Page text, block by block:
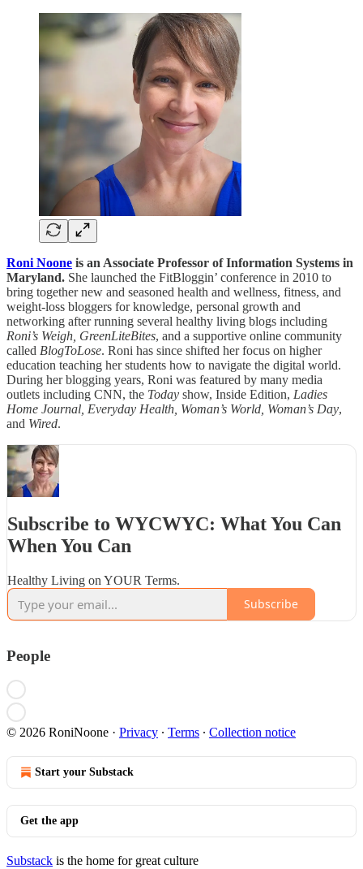
Roni Noone is an Associate Professor of Information Systems in
Maryland. She launched the FitBloggin’ conference in 2010 to
bring together new and seasoned health and wellness, fitness, and
weight-loss bloggers for knowledge, personal growth and
networking after running several healthy living blogs including
Roni’s Weigh, GreenLiteBites, and a supportive online community
called BlogToLose. Roni has since shifted her focus on higher
education teaching her students how to navigate the digital world.
During her blogging years, Roni was featured by many media
outlets including CNN, the Today show, Inside Edition, Ladies
Home Journal, Everyday Health, Woman’s World, Woman’s Day,
and Wired.
Subscribe to WYCWYC: What You Can
When You Can
Healthy Living on YOUR Terms.
Subscribe
People
© 2026 RoniNoone · Privacy ∙ Terms ∙ Collection notice
Start your Substack
Get the app
Substack is the home for great culture